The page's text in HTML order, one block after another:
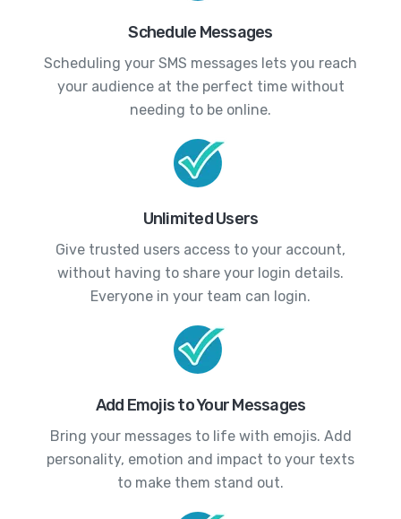
Schedule Messages
Scheduling your SMS messages lets you reach
your audience at the perfect time without
needing to be online.
Unlimited Users
Give trusted users access to your account,
without having to share your login details.
Everyone in your team can login.
Add Emojis to Your Messages
Bring your messages to life with emojis. Add
personality, emotion and impact to your texts
to make them stand out.